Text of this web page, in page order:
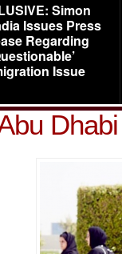
Simon
Issues Press
Regarding
Issue